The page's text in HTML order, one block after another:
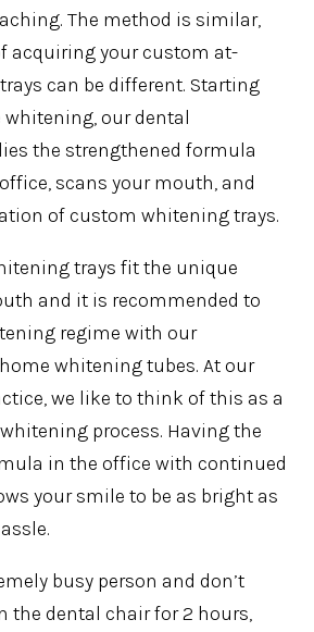
The method is similar,
acquiring your custom at-
can be different. Starting
our dental
the strengthened formula
scans your mouth, and
of custom whitening trays.
trays fit the unique
and it is recommended to
regime with our
whitening tubes. At our
we like to think of this as a
process. Having the
in the office with continued
your smile to be as bright as
busy person and don’t
the dental chair for 2 hours,